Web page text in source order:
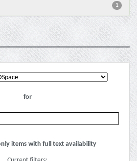
1
for
items with full text availability